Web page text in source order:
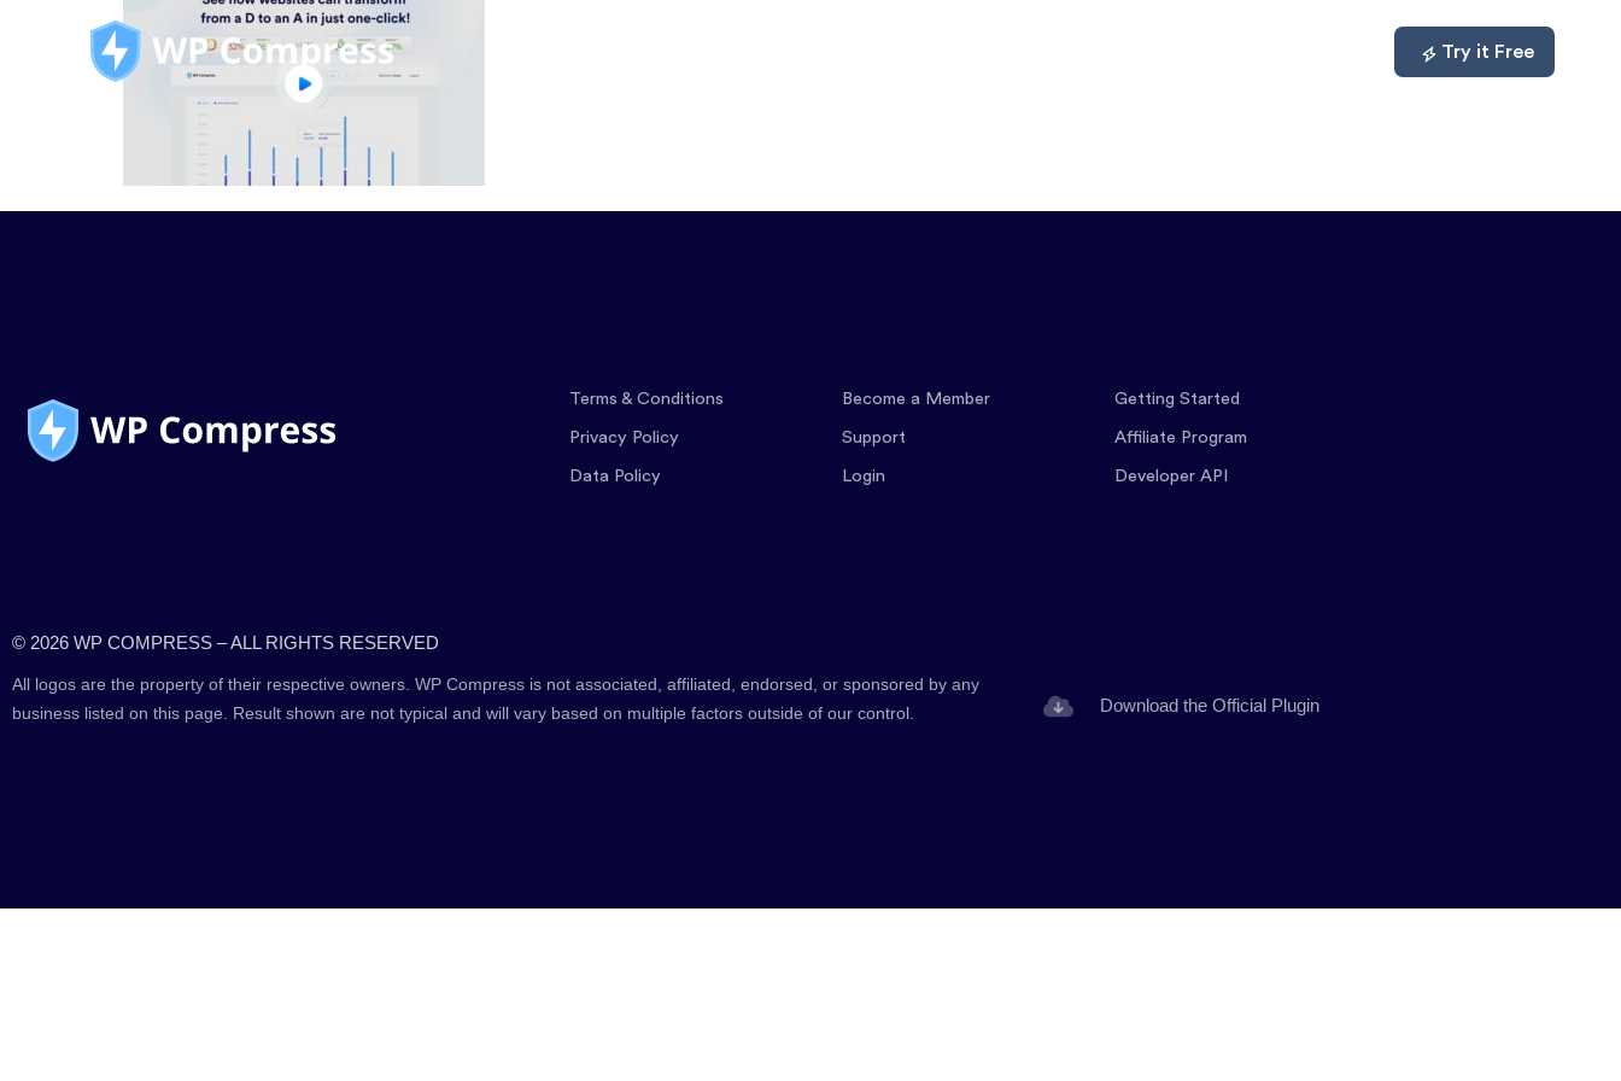
Try it Free
Terms & Conditions
Privacy Policy
Data Policy
Become a Member
Support
Login
Getting Started
Affiliate Program
Developer API
© 2026 WP COMPRESS – ALL RIGHTS RESERVED
All logos are the property of their respective owners. WP Compress is not associated, affiliated, endorsed, or sponsored by any
business listed on this page. Result shown are not typical and will vary based on multiple factors outside of our control.
Download the Official Plugin